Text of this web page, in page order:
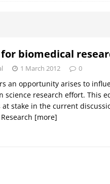
biomedical
1 March 2012 0
an opportunity arises to
science research effort. This
at stake in the current
[more]